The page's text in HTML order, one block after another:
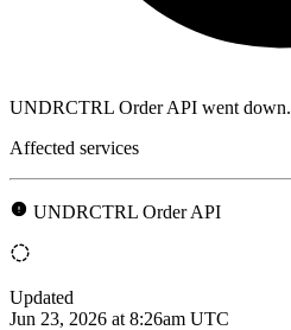
UNDRCTRL Order API went down.
Affected services
UNDRCTRL Order API
Updated
Jun 23, 2026 at 8:26am UTC